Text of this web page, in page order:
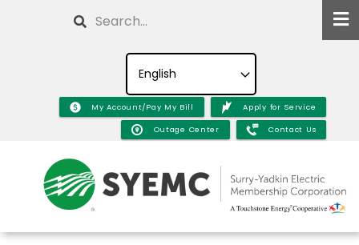
Search
My Account/Pay My Bill Apply for Service
Outage Center Contact Us